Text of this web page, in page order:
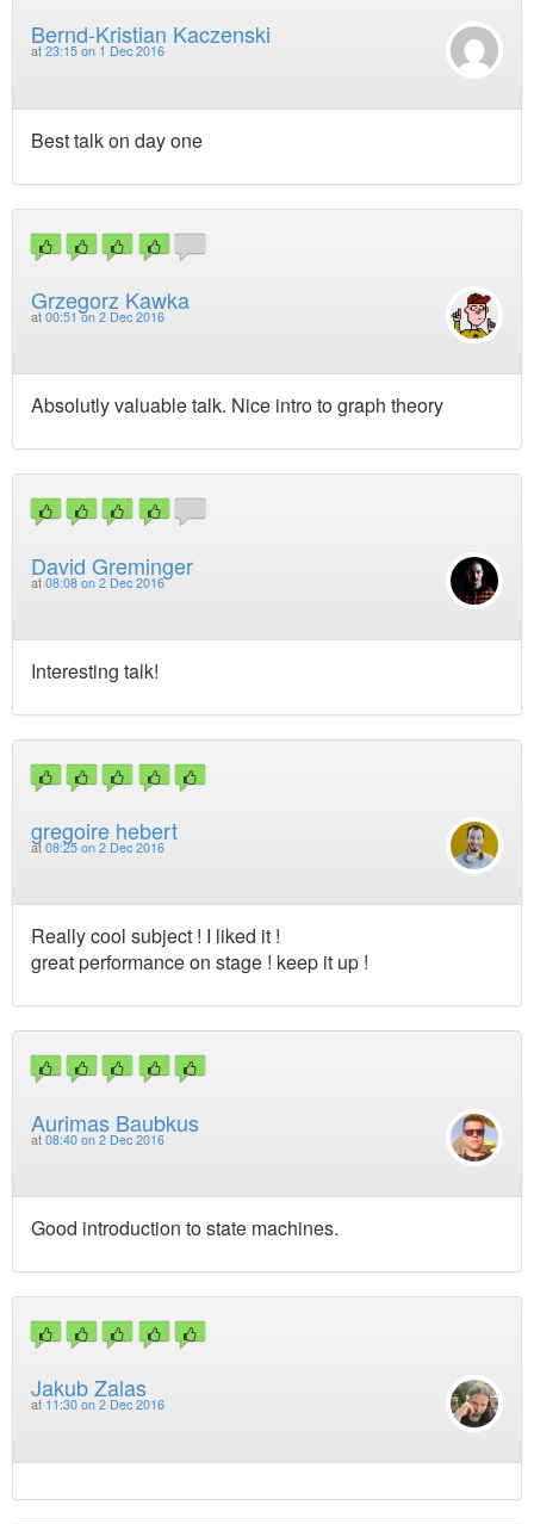
Bernd-Kristian Kaczenski
at 23:15 on 1 Dec 2016
Best talk on day one
Grzegorz Kawka
at 00:51 on 2 Dec 2016
Absolutly valuable talk. Nice intro to graph theory
David Greminger
at 08:08 on 2 Dec 2016
Interesting talk!
gregoire hebert
at 08:25 on 2 Dec 2016
Really cool subject ! I liked it !
great performance on stage ! keep it up !
Aurimas Baubkus
at 08:40 on 2 Dec 2016
Good introduction to state machines.
Jakub Zalas
at 11:30 on 2 Dec 2016